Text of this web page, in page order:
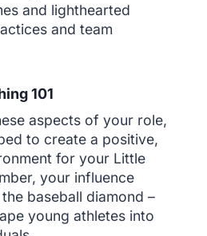
and lighthearted
and team
101
aspects of your role,
to create a positive,
for your Little
your influence
baseball diamond –
young athletes into